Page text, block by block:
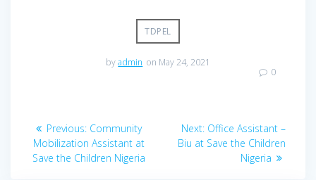
TDPEL
byadmin on May 24, 2021
0
Post
navigation
Previous: Previous
post:
Community
Mobilization Assistant at
Save the Children Nigeria
Next: Next
post:
Office Assistant –
Biu at Save the Children
Nigeria